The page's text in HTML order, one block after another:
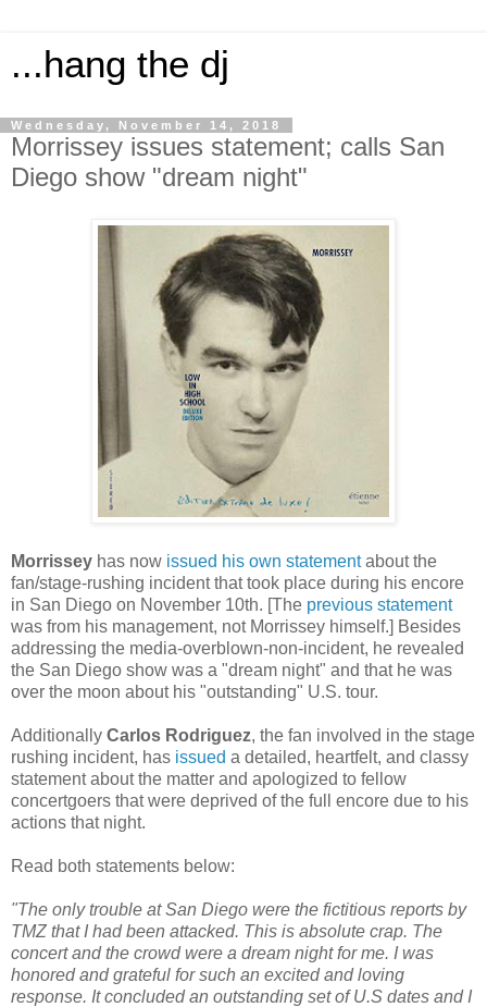
...hang the dj
Wednesday, November 14, 2018
Morrissey issues statement; calls San
Diego show "dream night"
Morrissey has now issued his own statementabout the
fan/stage-rushing incident that took place during his encore
in San Diego on November 10th. [The previous statement
was from his management, not Morrissey himself.] Besides
addressing the media-overblown-non-incident, he revealed
the San Diego show was a "dream night" and that he was
over the moon about his "outstanding" U.S. tour.
Additionally Carlos Rodriguez, the fan involved in the stage
rushing incident, has issued a detailed, heartfelt, and classy
statement about the matter and apologized to fellow
concertgoers that were deprived of the full encore due to his
actions that night.
Read both statements below:
"The only trouble at San Diego were the fictitious reports by
TMZ that I had been attacked. This is absolute crap. The
concert and the crowd were a dream night for me. I was
honored and grateful for such an excited and loving
response. It concluded an outstanding set of U.S dates and I